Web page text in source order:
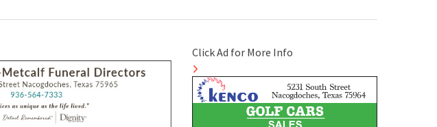
Click Ad for More Info